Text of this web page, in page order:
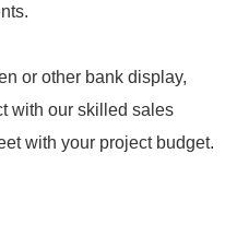
or other bank display,
with our skilled sales
with your project budget.